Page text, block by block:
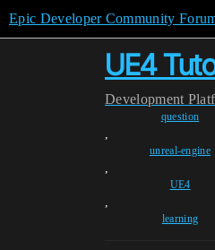
Epic Developer Community
UE4
Development
question
,
unreal-engine
,
UE4
,
learning